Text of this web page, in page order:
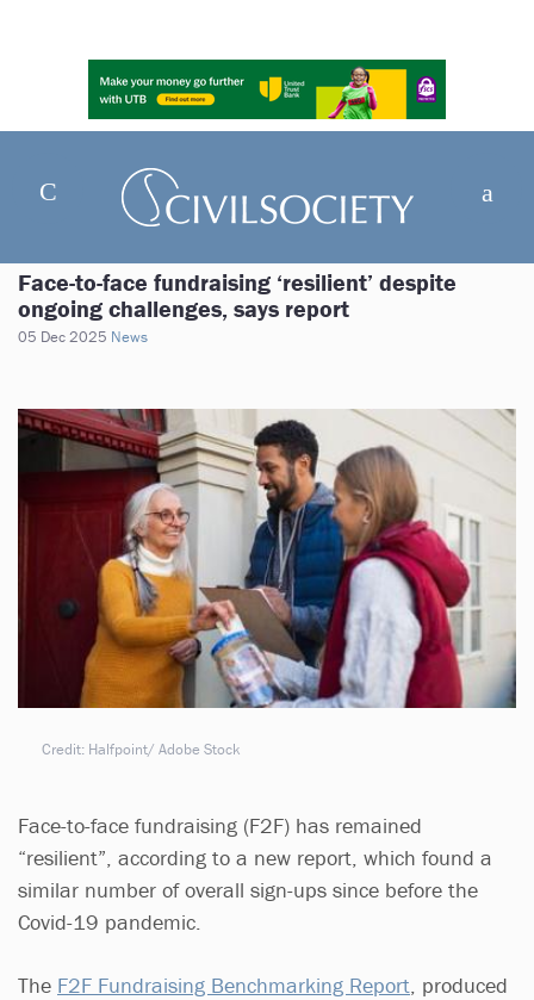
Face-to-face fundraising ‘resilient’ despite
ongoing challenges, says report
05 Dec 2025 News
Credit: Halfpoint/ Adobe Stock
Face-to-face fundraising (F2F) has remained
“resilient”, according to a new report, which found a
similar number of overall sign-ups since before the
Covid-19 pandemic.
The F2F Fundraising Benchmarking Report , produced